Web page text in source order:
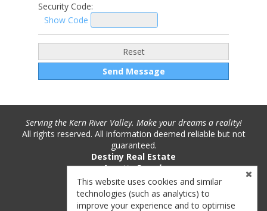
Security Code:
Show Code
Serving the Kern River Valley. Make your dreams a reality!
All rights reserved. All information deemed reliable but not
guaranteed.
Destiny Real Estate
Annette Pounds
Phone: (760) 382-9893
License #: 01221717
This website uses cookies and similar
technologies (such as analytics) to
improve your experience and to optimise